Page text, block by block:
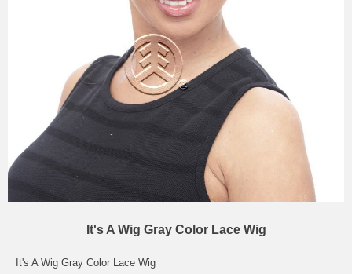
It's A Wig Gray Color Lace Wig
It's A Wig Gray Color Lace Wig